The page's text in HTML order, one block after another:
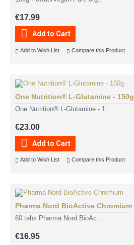
€17.99
Add to Cart
Add to Wish List Compare this Product
One Nutrition® L-Glutamine - 150g
One Nutrition® L-Glutamine - 1..
€23.00
Add to Cart
Add to Wish List Compare this Product
Pharma Nord BioActive Chromium
60 tabs Pharma Nord BioAc..
€16.95